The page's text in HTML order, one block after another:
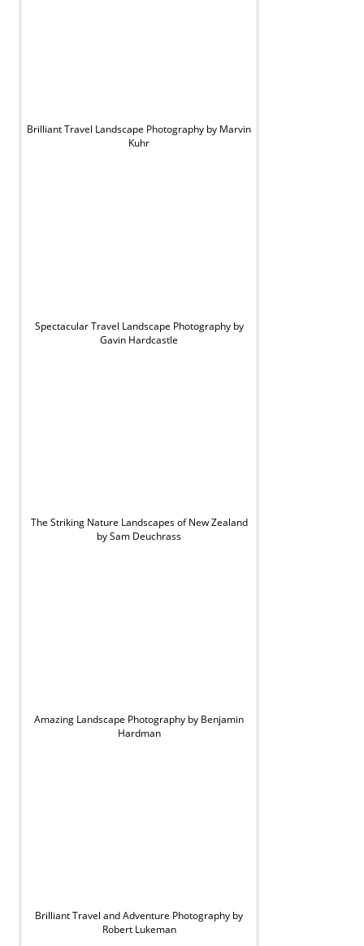
Brilliant Travel Landscape Photography by Marvin
Kuhr
Spectacular Travel Landscape Photography by
Gavin Hardcastle
The Striking Nature Landscapes of New Zealand
by Sam Deuchrass
Amazing Landscape Photography by Benjamin
Hardman
Brilliant Travel and Adventure Photography by
Robert Lukeman